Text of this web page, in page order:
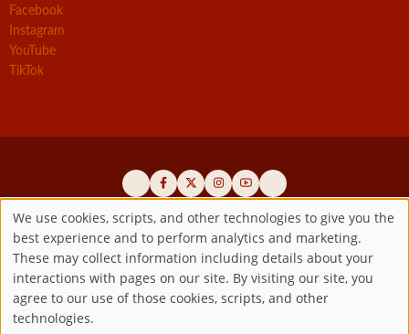
Facebook
Instagram
YouTube
TikTok
Official promoters of the authentic Divine Mercy message since 1941
Copyright ©2026 Marian Fathers of the Immaculate Conception of
the B.V.M.All rights reserved.
Registered as a 501(c)(3) non-profit organization. Contributions are
Use
of
We use cookies, scripts, and other technologies to give you the
best experience and to perform analytics and marketing.
These may collect information including details about your
interactions with pages on our site. By visiting our site, you
agree to our use of those cookies, scripts, and other
technologies.